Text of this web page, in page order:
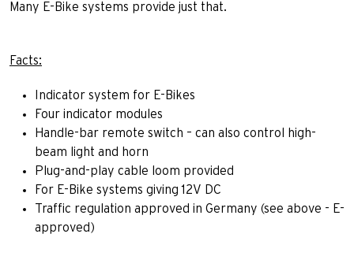
Many E-Bike systems provide just that.
Facts:
Indicator system for E-Bikes
Four indicator modules
Handle-bar remote switch – can also control high-
beam light and horn
Plug-and-play cable loom provided
For E-Bike systems giving 12V DC
Traffic regulation approved in Germany (see above - E-
approved)